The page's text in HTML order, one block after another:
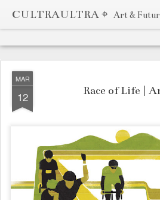
CULTRAULTRA ⌖ Art &
MAR
12 Race of Life |